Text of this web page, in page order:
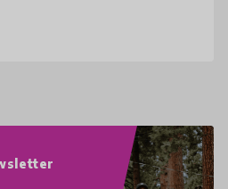
an emphasis on pr